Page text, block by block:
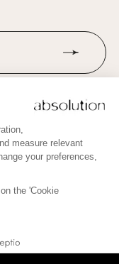
subscribe here!